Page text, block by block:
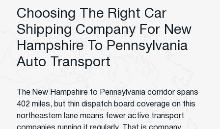
Choosing The Right Car
Shipping Company For New
Hampshire To Pennsylvania
Auto Transport
The New Hampshire to Pennsylvania corridor spans
402 miles, but thin dispatch board coverage on this
northeastern lane means fewer active transport